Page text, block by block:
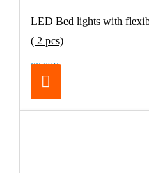
LED Bed lights with
( 2 pcs)
66.39€